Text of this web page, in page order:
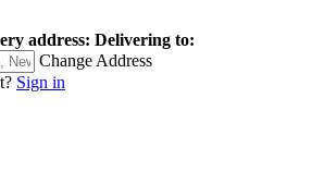
address: Delivering to:
Change Address
Sign in